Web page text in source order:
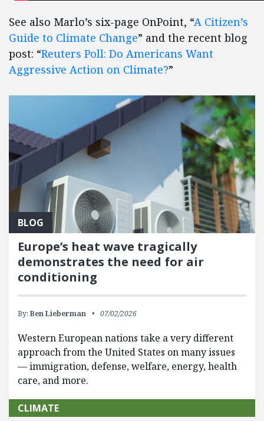
See also Marlo’s six-page OnPoint, “A Citizen’s
Guide to Climate Change” and the recent blog
post: “Reuters Poll: Do Americans Want
Aggressive Action on Climate?”
BLOG
Europe’s heat wave tragically
demonstrates the need for air
conditioning
By: Ben Lieberman 07/02/2026
Western European nations take a very different
approach from the United States on many issues
— immigration, defense, welfare, energy, health
care, and more.
CLIMATE